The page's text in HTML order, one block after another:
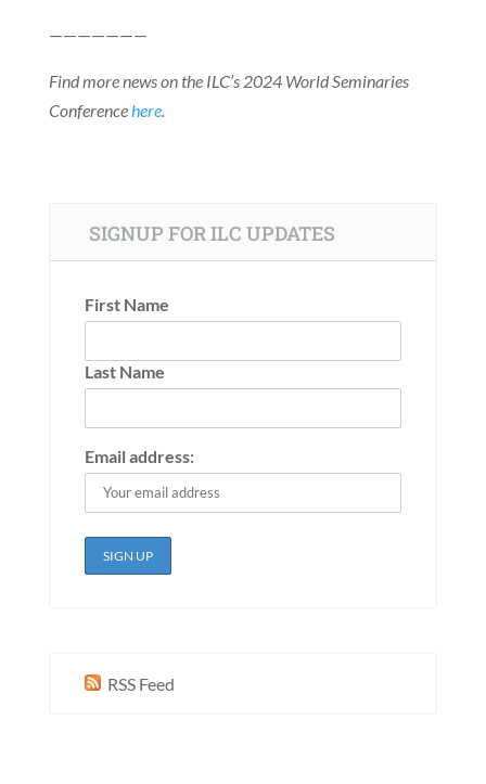
———————
Find more news on the ILC’s 2024 World Seminaries
Conferencehere.
SIGNUP FOR ILC UPDATES
First Name
Last Name
Email address:
RSS Feed